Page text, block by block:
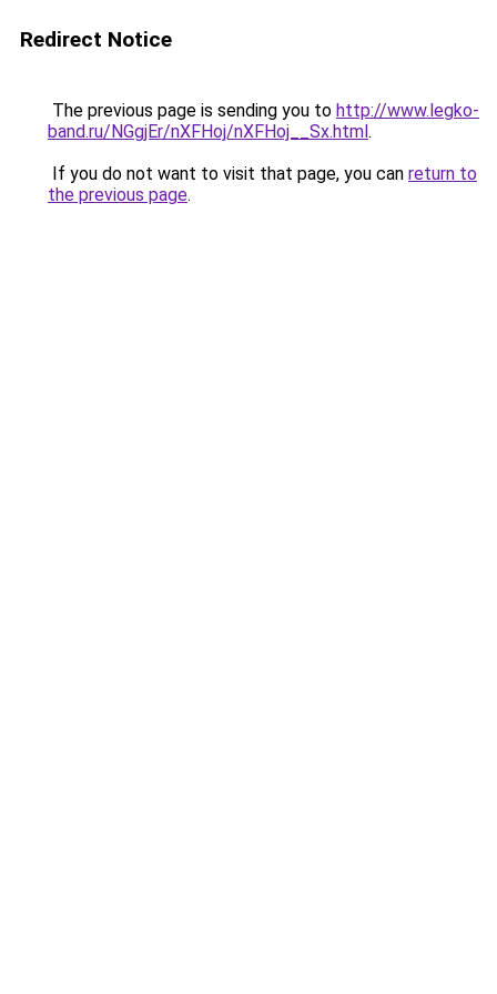
Redirect Notice
The previous page is sending you to http://www.legko-
band.ru/NGgjEr/nXFHoj/nXFHoj__Sx.html.
If you do not want to visit that page, you can return to
the previous page.